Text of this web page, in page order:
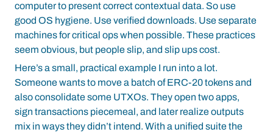
computer to present correct contextual data. So use
good OS hygiene. Use verified downloads. Use separate
machines for critical ops when possible. These practices
seem obvious, but people slip, and slip ups cost.
Here’s a small, practical example I run into a lot.
Someone wants to move a batch of ERC-20 tokens and
also consolidate some UTXOs. They open two apps,
sign transactions piecemeal, and later realize outputs
mix in ways they didn’t intend. With a unified suite the